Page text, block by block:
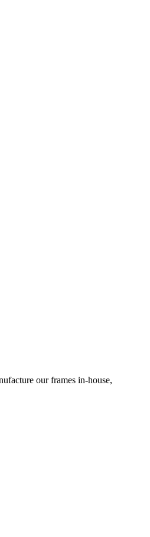
our frames in-house,